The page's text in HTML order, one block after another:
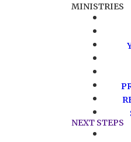
MINISTRIES
NEXT STEPS